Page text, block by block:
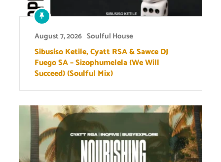
August 7, 2026 Soulful House
Sibusiso Ketile, Cyatt RSA & Sawce DJ
Fuego SA – Sizophumelela (We Will
Succeed) (Soulful Mix)